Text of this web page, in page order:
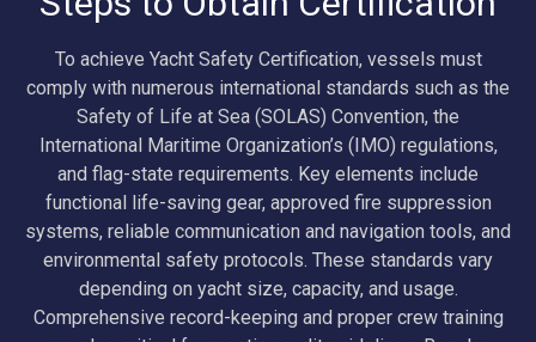
To achieve Yacht Safety Certification, vessels must
comply with numerous international standards such as the
Safety of Life at Sea (SOLAS) Convention, the
International Maritime Organization’s (IMO) regulations,
and flag-state requirements. Key elements include
functional life-saving gear, approved fire suppression
systems, reliable communication and navigation tools, and
environmental safety protocols. These standards vary
depending on yacht size, capacity, and usage.
Comprehensive record-keeping and proper crew training